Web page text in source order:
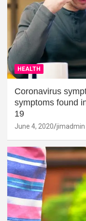
HEALTH
Coronavirus
symptoms found
19
June 4, 2020 jimadmin